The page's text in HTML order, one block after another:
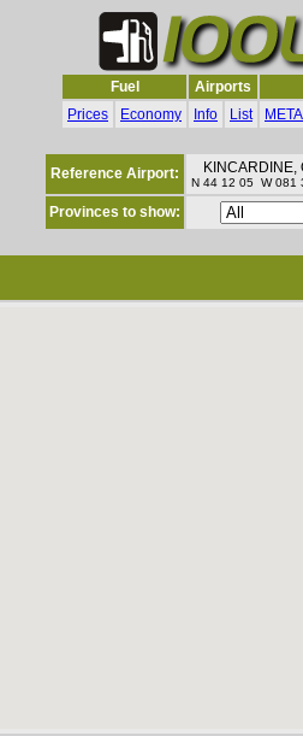
Fuel Airports
Prices
Economy Info List
Reference Airport: KINCARDINE,
N 44 12 05 W 081
Provinces to show: